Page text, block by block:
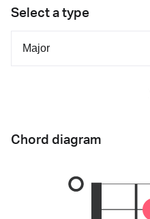
Select a type
Chord diagram